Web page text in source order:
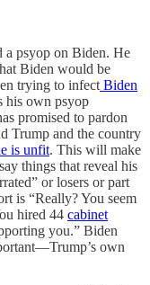
a psyop on Biden. He
Biden would be
trying to infect Biden
his own psyop
promised to pardon
Trump and the country
is unfit. This will make
things that reveal his
or losers or part
is “Really? You seem
hired 44 cabinet
you.” Biden
own